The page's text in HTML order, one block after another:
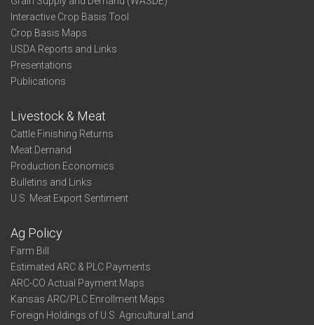
Interactive Crop Basis Tool
Crop Basis Maps
USDA Reports and Links
Presentations
Publications
Livestock & Meat
Cattle Finishing Returns
Meat Demand
Production Economics
Bulletins and Links
U.S. Meat Export Sentiment
Ag Policy
Farm Bill
Estimated ARC & PLC Payments
ARC-CO Actual Payment Maps
Kansas ARC/PLC Enrollment Maps
Foreign Holdings of U.S. Agricultural Land